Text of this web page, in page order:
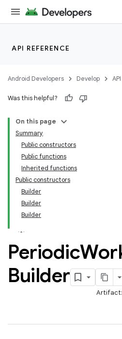
API REFERENCE
Android Developers Develop
Was this helpful?
On this page
Summary
Public constructors
Public functions
Inherited functions
Public constructors
Builder
Builder
Builder
Periodic
Builder
Artifact: